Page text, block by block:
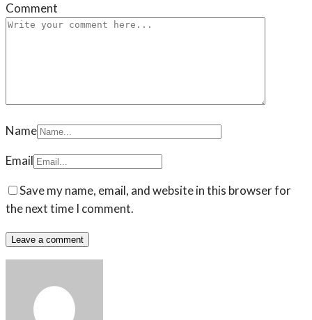
Comment
Name
Email
Save my name, email, and website in this browser for
the next time I comment.